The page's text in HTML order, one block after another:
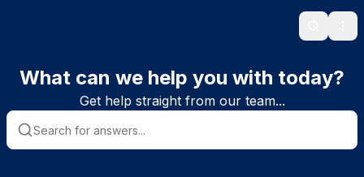
Search
What can we help you with today?
Get help straight from our team...